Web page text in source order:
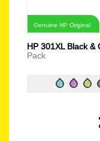
Genuine HP Original
HP 301XL Black &
Pack